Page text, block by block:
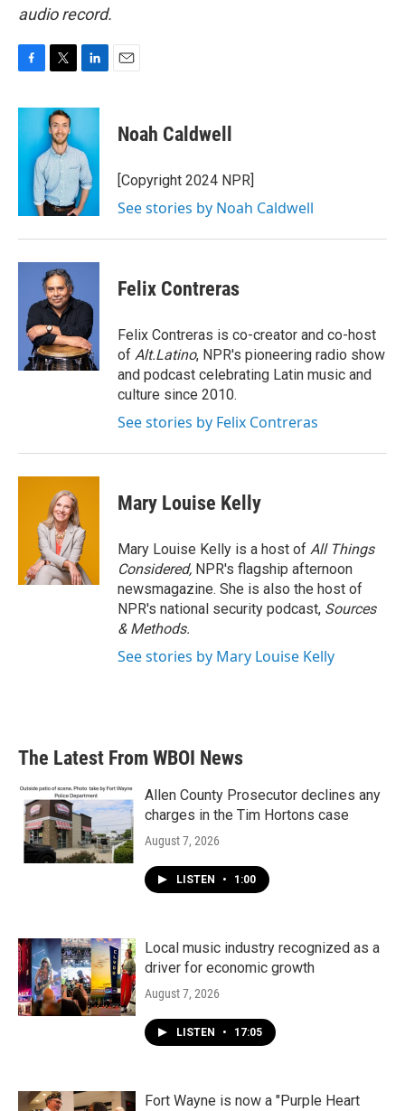
audio record.
c
b
i
t
t
e
r
n
e
d
I
n
Noah Caldwell
[Copyright 2024 NPR]
See stories by Noah Caldwell
Felix Contreras
Felix Contreras is co-creator and co-host
of Alt.Latino, NPR's pioneering radio show
and podcast celebrating Latin music and
culture since 2010.
See stories by Felix Contreras
Mary Louise Kelly
Mary Louise Kelly is a host of All Things
Considered, NPR's flagship afternoon
newsmagazine. She is also the host of
NPR's national security podcast, Sources
& Methods.
See stories by Mary Louise Kelly
The Latest From WBOI News
Allen County Prosecutor declines any
charges in the Tim Hortons case
August 7, 2026
LISTEN • 1:00
Local music industry recognized as a
driver for economic growth
August 7, 2026
LISTEN • 17:05
Fort Wayne is now a "Purple Heart